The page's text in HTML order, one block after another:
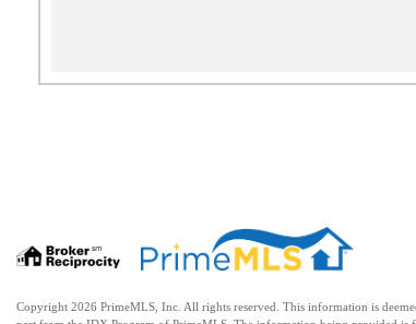
Copyright 2026 PrimeMLS, Inc. All rights reserved. This information is